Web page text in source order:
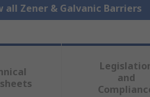
all Zener & Galvanic Barriers
and